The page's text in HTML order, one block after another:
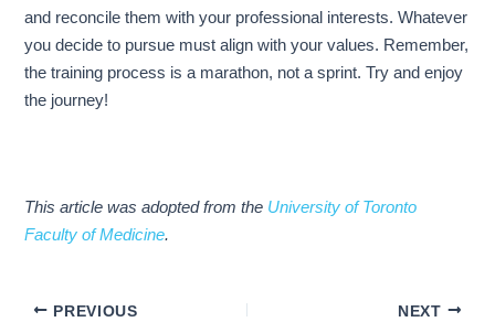
and reconcile them with your professional interests. Whatever
you decide to pursue must align with your values. Remember,
the training process is a marathon, not a sprint. Try and enjoy
the journey!
This article was adopted from the University of Toronto
Faculty of Medicine.
PREVIOUS NEXT